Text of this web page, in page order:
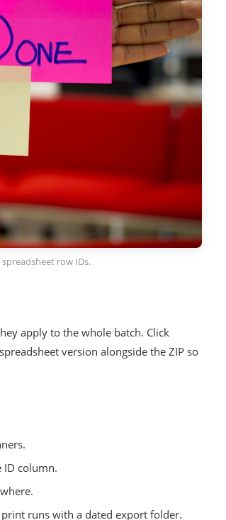
row IDs.
apply to the whole batch. Click
version alongside the ZIP so
ID column.
runs with a dated export folder.